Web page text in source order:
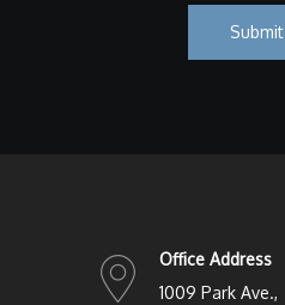
Submit
Office Address
1009 Park Ave.,